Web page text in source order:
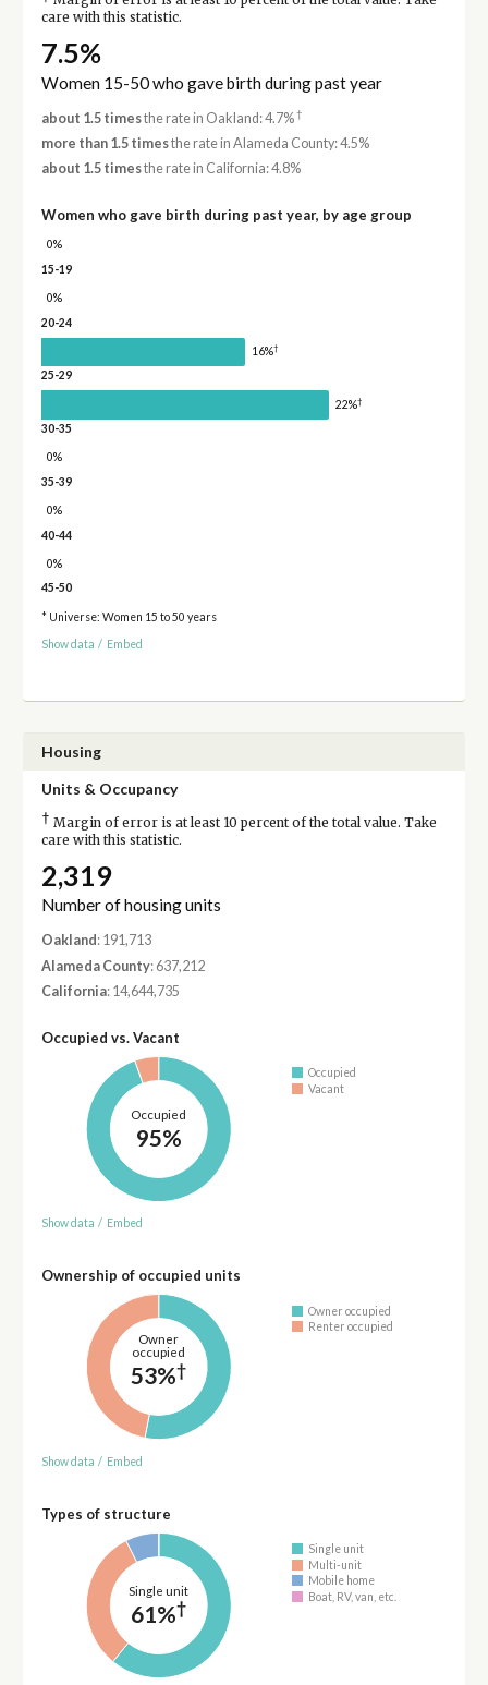
care with this statistic.
7.5%
Women 15-50 who gave birth during past year
about 1.5 timesthe rate in Oakland: 4.7%†
more than 1.5 timesthe rate in Alameda County: 4.5%
about 1.5 timesthe rate in California: 4.8%
Women who gave birth during past year, by age group
0%
15-19
0%
20-24
16%†
25-29
22%†
30-35
0%
35-39
0%
40-44
0%
45-50
* Universe: Women 15 to 50 years
Show data / Embed
Housing
Units & Occupancy
† Margin of error is at least 10 percent of the total value. Take
care with this statistic.
2,319
Number of housing units
Oakland : 191,713
Alameda County: 637,212
California: 14,644,735
Occupied vs. Vacant
Occupied
95%
Occupied
Vacant
Show data / Embed
Ownership of occupied units
Owner
occupied
53%†
Owner occupied
Renter occupied
Show data / Embed
Types of structure
Single unit
61%†
Single unit
Multi-unit
Mobile home
Boat, RV, van, etc.